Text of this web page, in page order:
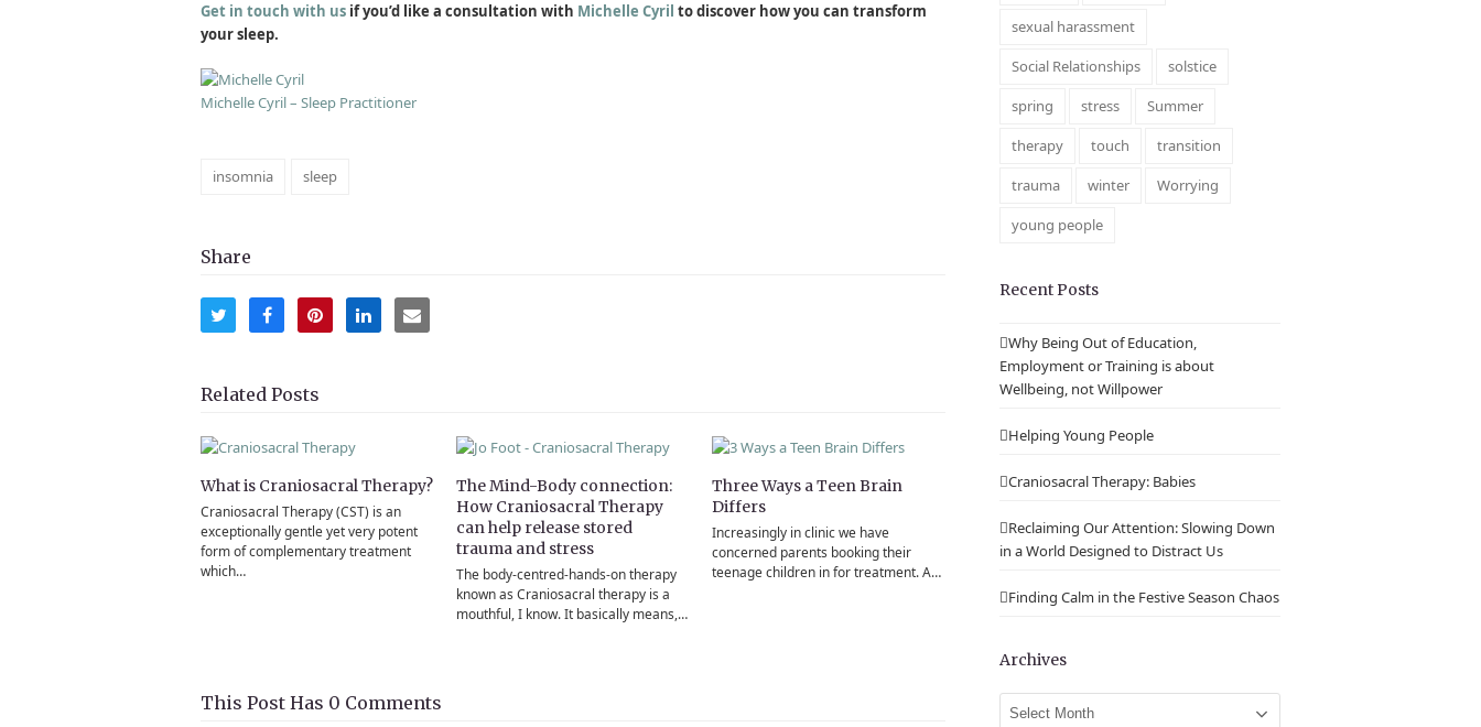
Get in touch with us if you’d like a consultation with Michelle Cyril to discover how you can transform
your sleep.
Michelle Cyril – Sleep Practitioner
insomnia sleep
Share
Share
Twitter
Share
Facebook
Share
Pinterest
ShareShare
Related Posts
What is Craniosacral Therapy?
Craniosacral Therapy (CST) is an
exceptionally gentle yet very potent
form of complementary treatment
which…
The Mind-Body connection:
How Craniosacral Therapy
can help release stored
trauma and stress
The body-centred-hands-on therapy
known as Craniosacral therapy is a
mouthful, I know. It basically means,…
Three Ways a Teen Brain
Differs
Increasingly in clinic we have
concerned parents booking their
teenage children in for treatment. A…
This Post Has 0 Comments
sexual harassment
Social Relationships
solstice
spring
stress
Summer
therapy
touch
transition
trauma
winter
Worrying
young people
Recent Posts
Why Being Out of Education,
Employment or Training is about
Wellbeing, not Willpower
Helping Young People
Craniosacral Therapy: Babies
Reclaiming Our Attention: Slowing Down
in a World Designed to Distract Us
Finding Calm in the Festive Season Chaos
Archives
Archives